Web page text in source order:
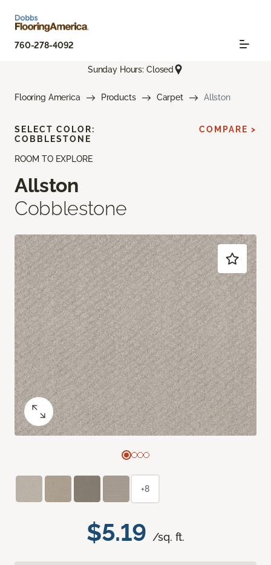
760-278-4092
Sunday Hours: Closed
Flooring America Products Carpet Allston
ROOM TO EXPLORE
Allston
Cobblestone
$5.19 /sq. ft.
SELECT COLOR:
COBBLESTONE
COMPARE >
+8